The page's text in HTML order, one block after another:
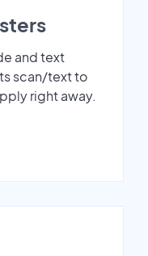
and text
scan/text to
right away.